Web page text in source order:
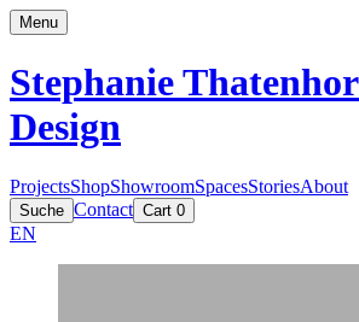
Menu
Stephanie
Design
ProjectsShopShowroomSpacesStoriesAbout
Suche Contact Cart 0
EN